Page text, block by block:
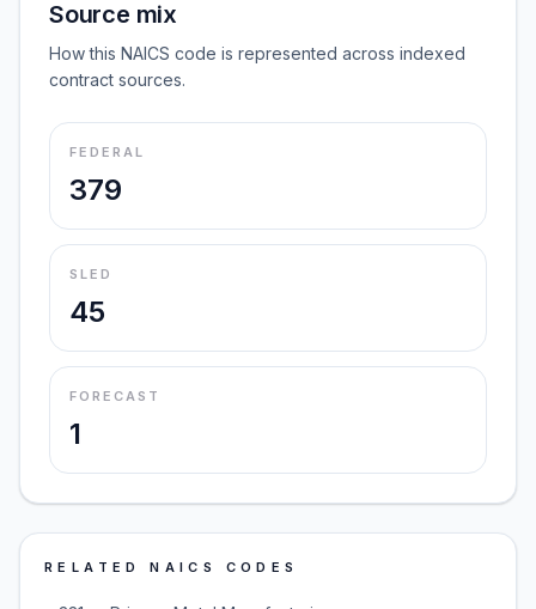
Source mix
How this NAICS code is represented across indexed
contract sources.
FEDERAL
379
SLED
45
FORECAST
1
RELATED NAICS CODES